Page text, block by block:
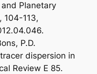
Planetary
104-113,
P.D.
dispersion in
Review E 85.